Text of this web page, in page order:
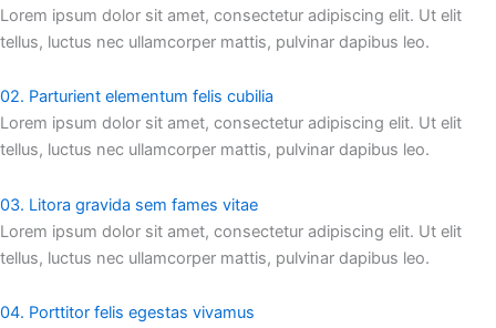
Lorem ipsum dolor sit amet, consectetur adipiscing elit. Ut elit
tellus, luctus nec ullamcorper mattis, pulvinar dapibus leo.
02. Parturient elementum felis cubilia
Lorem ipsum dolor sit amet, consectetur adipiscing elit. Ut elit
tellus, luctus nec ullamcorper mattis, pulvinar dapibus leo.
03. Litora gravida sem fames vitae
Lorem ipsum dolor sit amet, consectetur adipiscing elit. Ut elit
tellus, luctus nec ullamcorper mattis, pulvinar dapibus leo.
04. Porttitor felis egestas vivamus